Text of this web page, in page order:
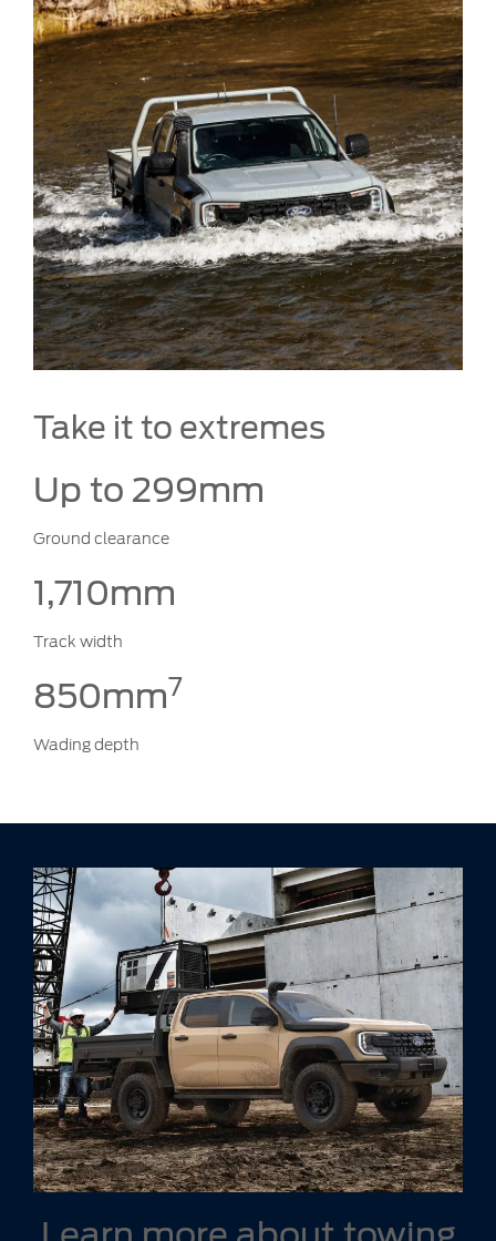
Take it to extremes
Up to 299mm
Ground clearance
1,710mm
Track width
850mm7
Wading depth